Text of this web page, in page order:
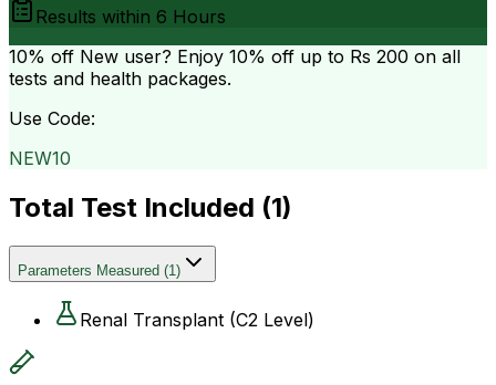
Results within 6 Hours
10% off New user? Enjoy 10% off up to Rs 200 on all
tests and health packages.
Use Code:
NEW10
Total Test Included (1)
Parameters Measured (1)
Renal Transplant (C2 Level)